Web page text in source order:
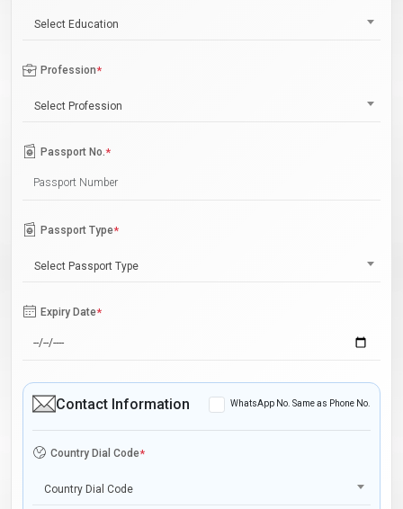
Select Education
Profession*
Select Profession
Passport No.*
Passport Type*
Select Passport Type
Expiry Date*
Contact Information WhatsApp No. Same as Phone No.
Country Dial Code*
Country Dial Code